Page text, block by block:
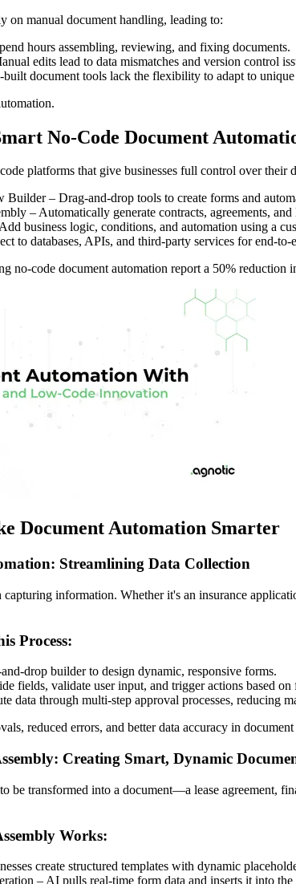
on manual document handling, leading to:
hours assembling, reviewing, and fixing documents.
edits lead to data mismatches and version control
document tools lack the flexibility to adapt to
No-Code Document
platforms that give businesses full control over
– Drag-and-drop tools to create forms and
– Automatically generate contracts, agreements,
business logic, conditions, and automation using a
to databases, APIs, and third-party services for end-to-
no-code document automation report a 50% reduction
Document Automation Smarter
Streamlining Data Collection
information. Whether it's an insurance
Process:
drop builder to design dynamic, responsive forms.
fields, validate user input, and trigger actions based on
data through multi-step approval processes, reducing
reduced errors, and better data accuracy in
Creating Smart, Dynamic
be transformed into a document—a lease
Works:
create structured templates with dynamic
– AI pulls real-time form data and inserts it into the